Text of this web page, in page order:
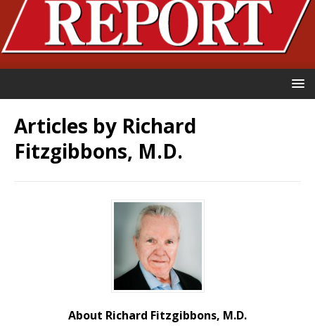
Articles by Richard
Fitzgibbons, M.D.
About Richard Fitzgibbons, M.D.